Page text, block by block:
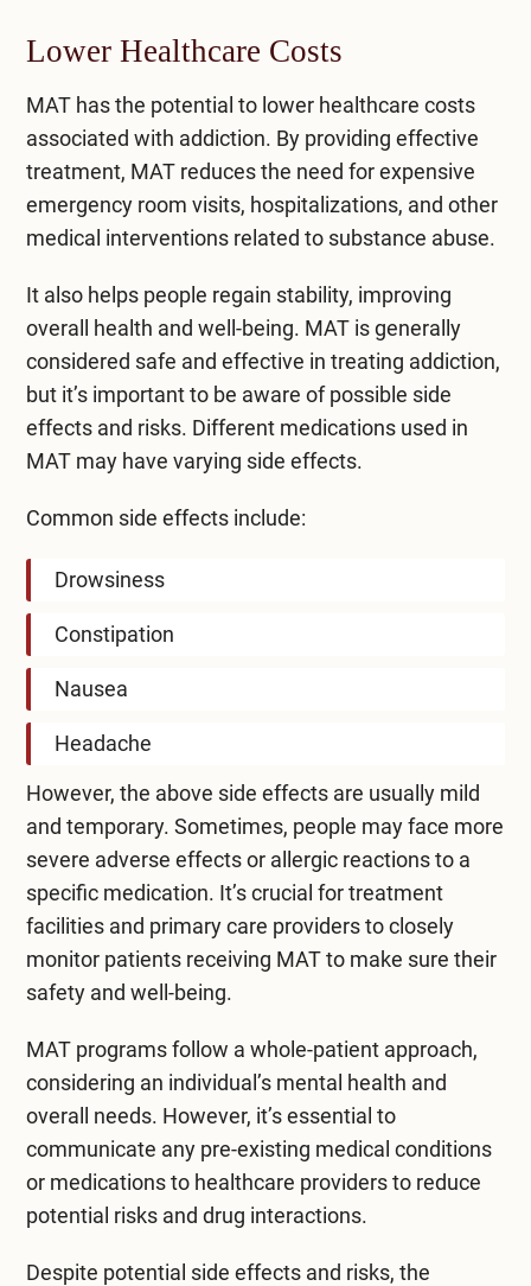
Lower Healthcare Costs
MAT has the potential to lower healthcare costs
associated with addiction. By providing effective
treatment, MAT reduces the need for expensive
emergency room visits, hospitalizations, and other
medical interventions related to substance abuse.
It also helps people regain stability, improving
overall health and well-being. MAT is generally
considered safe and effective in treating addiction,
but it’s important to be aware of possible side
effects and risks. Different medications used in
MAT may have varying side effects.
Common side effects include:
Drowsiness
Constipation
Nausea
Headache
However, the above side effects are usually mild
and temporary. Sometimes, people may face more
severe adverse effects or allergic reactions to a
specific medication. It’s crucial for treatment
facilities and primary care providers to closely
monitor patients receiving MAT to make sure their
safety and well-being.
MAT programs follow a whole-patient approach,
considering an individual’s mental health and
overall needs. However, it’s essential to
communicate any pre-existing medical conditions
or medications to healthcare providers to reduce
potential risks and drug interactions.
Despite potential side effects and risks, the